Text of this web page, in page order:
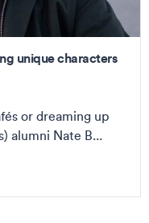
unique characters
or dreaming up
alumni Nate B...